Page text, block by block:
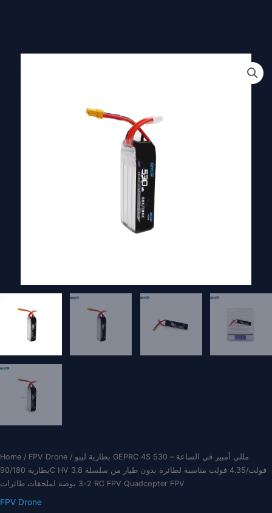
Home / FPV Drone / بطارية ليبو GEPRC 4S 530 مللي أمبير في الساعة –
بطارية 90/180C HV 3.8 فولت/4.35 فولت مناسبة لطائرة بدون طيار من سلسلة
2-3 بوصة لملحقات طائرات RC FPV Quadcopter FPV
FPV Drone